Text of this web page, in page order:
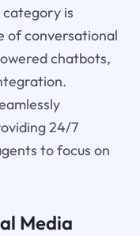
is
of conversational
chatbots,
24/7
to focus on
Media